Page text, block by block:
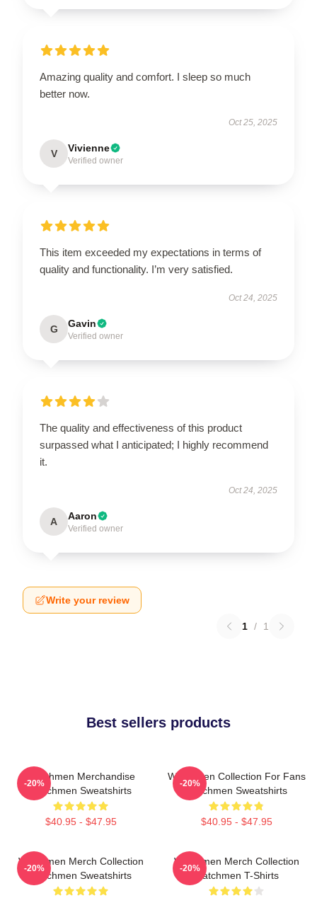
Amazing quality and comfort. I sleep so much
better now.
Oct 25, 2025
V Vivienne
Verified owner
This item exceeded my expectations in terms of
quality and functionality. I’m very satisfied.
Oct 24, 2025
G Gavin
Verified owner
The quality and effectiveness of this product
surpassed what I anticipated; I highly recommend
it.
Oct 24, 2025
A Aaron
Verified owner
Write your review
1 / 1
Best sellers products
Watchmen Merchandise
Watchmen Sweatshirts
$40.95 - $47.95
-20%
Watchmen Collection For Fans
Watchmen Sweatshirts
$40.95 - $47.95
-20%
Watchmen Merch Collection
Watchmen Sweatshirts
-20%
Watchmen Merch Collection
Watchmen T-Shirts
-20%